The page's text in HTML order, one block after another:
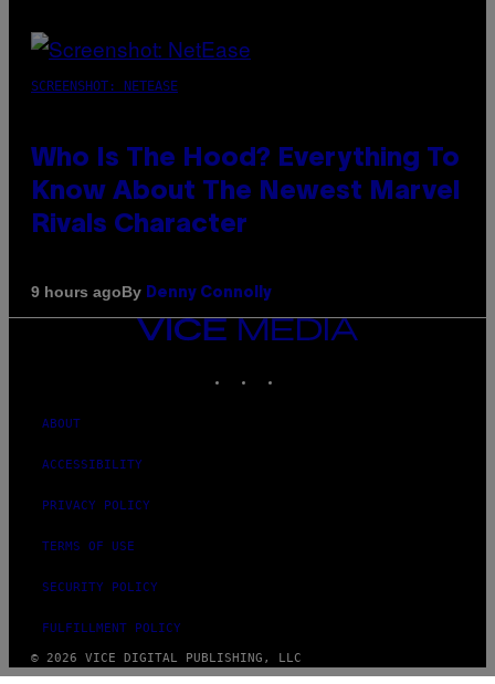
SCREENSHOT: NETEASE
Who Is The Hood? Everything To
Know About The Newest Marvel
Rivals Character
9 hours agoBy Denny Connolly
VICE
MEDIA
ABOUT
ACCESSIBILITY
PRIVACY POLICY
TERMS OF USE
SECURITY POLICY
FULFILLMENT POLICY
© 2026 VICE DIGITAL PUBLISHING, LLC